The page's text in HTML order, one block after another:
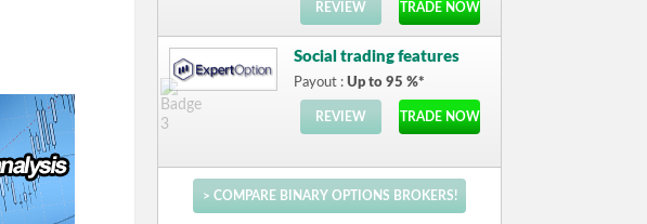
REVIEW TRADE NOW
Social trading features
Payout : Up to 95 %*
REVIEW TRADE NOW
> COMPARE BINARY OPTIONS BROKERS!